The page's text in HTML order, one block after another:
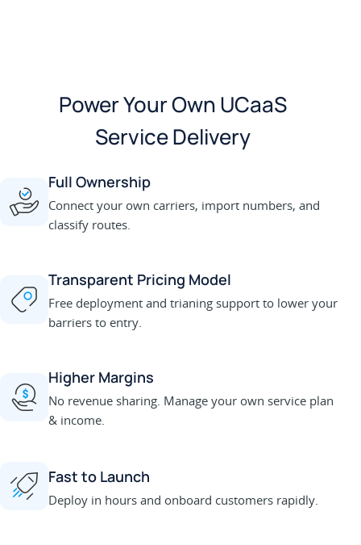
Power Your Own UCaaS
Service Delivery
Full Ownership
Connect your own carriers, import numbers, and
classify routes.
Transparent Pricing Model
Free deployment and trianing support to lower your
barriers to entry.
Higher Margins
No revenue sharing. Manage your own service plan
& income.
Fast to Launch
Deploy in hours and onboard customers rapidly.